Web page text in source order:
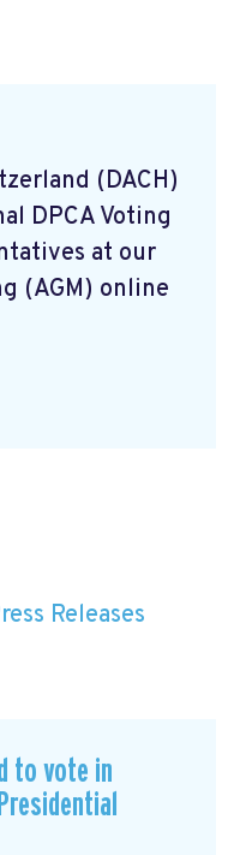
(DACH)
DPCA Voting
at our
(AGM) online
Releases
to vote in